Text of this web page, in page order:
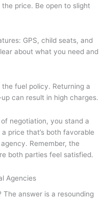
price. Be open to slight
GPS, child seats, and
about what you need and
fuel policy. Returning a
can result in high charges.
negotiation, you stand a
price that’s both favorable
Remember, the
both parties feel satisfied.
Agencies
The answer is a resounding